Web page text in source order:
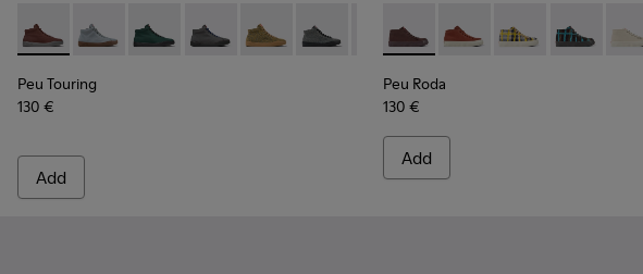
Peu Touring - K400374-031 - Burgundy Textile Sneaker Booties for Women.
Peu Touring - K400374-034
Peu Touring - K400374-033
Peu Touring - K400374-032
Peu Touring - K400374-028
Peu Touring - K400374-027
Peu Touring - K400374-026
Peu Touring - K400374-024
Peu Touring -Peu Touring -
Peu
Peu Touring
130 €
Add
Peu Roda - K400742-002 -
Peu Roda - K400742-006
Peu Roda -Peu Roda -
Peu Roda
130 €
Add